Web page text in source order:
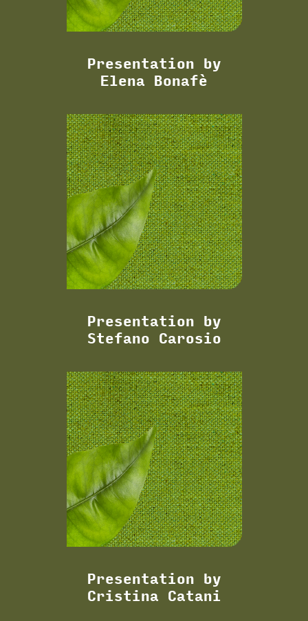
Presentation by
Elena Bonafè
Presentation by
Stefano Carosio
Presentation by
Cristina Catani